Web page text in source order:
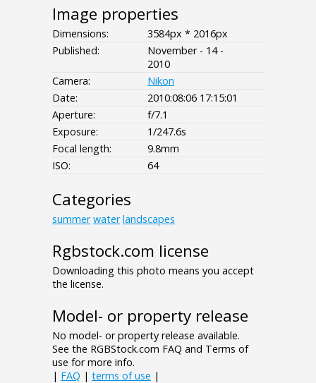
Image properties
Dimensions:
3584px * 2016px
Published:
November - 14 -
2010
Camera:
Nikon
Date:
2010:08:06 17:15:01
Aperture:
f/7.1
Exposure:
1/247.6s
Focal length:
9.8mm
ISO:
64
Categories
summer water landscapes
Rgbstock.com license
Downloading this photo means you accept
the license.
Model- or property release
No model- or property release available.
See the RGBStock.com FAQ and Terms of
use for more info.
| FAQ | terms of use |